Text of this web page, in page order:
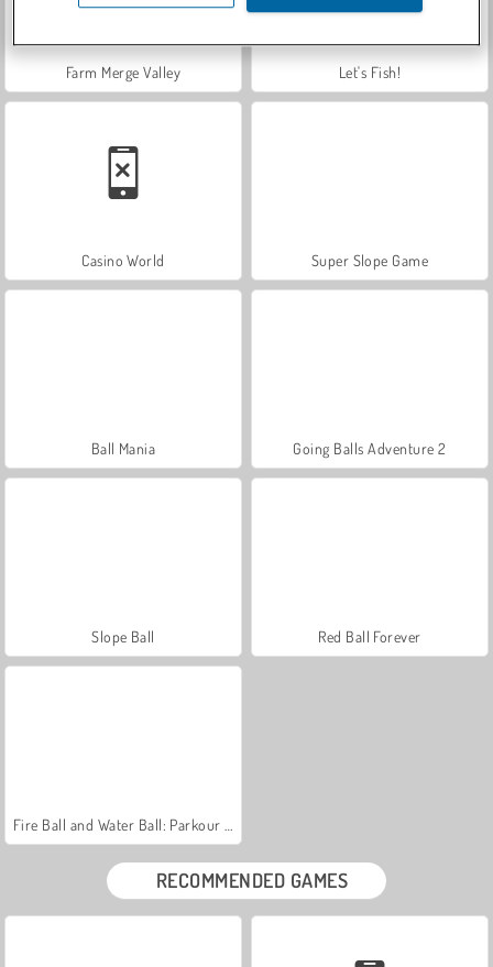
Farm Merge Valley Let's Fish!
Casino World Super Slope Game
Ball Mania Going Balls Adventure 2
Slope Ball Red Ball Forever
RECOMMENDED GAMES